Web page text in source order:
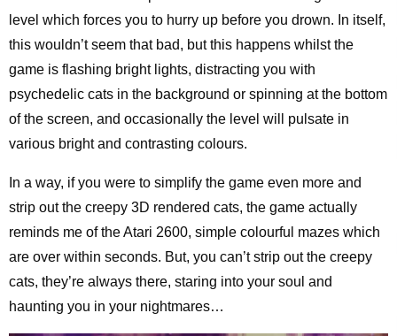
level which forces you to hurry up before you drown. In itself,
this wouldn’t seem that bad, but this happens whilst the
game is flashing bright lights, distracting you with
psychedelic cats in the background or spinning at the bottom
of the screen, and occasionally the level will pulsate in
various bright and contrasting colours.
In a way, if you were to simplify the game even more and
strip out the creepy 3D rendered cats, the game actually
reminds me of the Atari 2600, simple colourful mazes which
are over within seconds. But, you can’t strip out the creepy
cats, they’re always there, staring into your soul and
haunting you in your nightmares…